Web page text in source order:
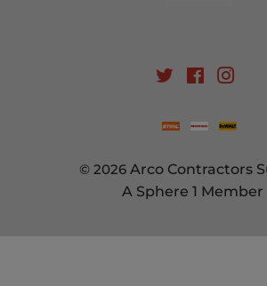
TwitterFacebook
© 2026 Arco Contractors
A Sphere 1 Member